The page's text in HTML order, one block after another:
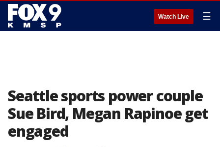
Watch Live ☰
Seattle sports power couple
Sue Bird, Megan Rapinoe get
engaged